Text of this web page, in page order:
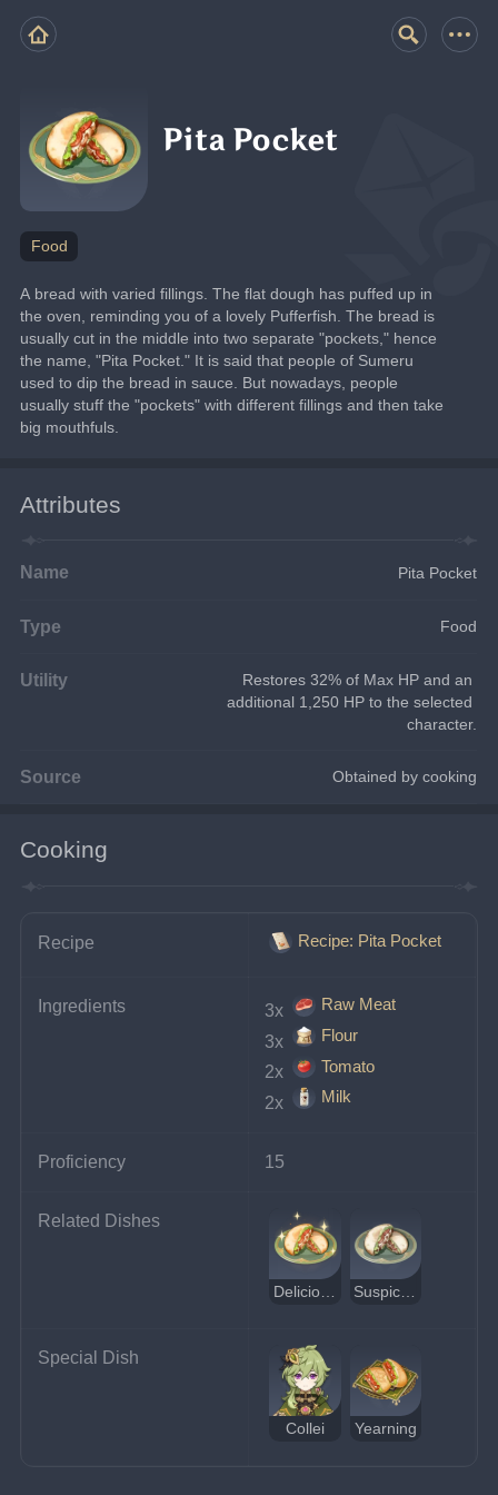
Pita Pocket
Food
A bread with varied fillings. The flat dough has puffed up in
the oven, reminding you of a lovely Pufferfish. The bread is
usually cut in the middle into two separate "pockets," hence
the name, "Pita Pocket." It is said that people of Sumeru
used to dip the bread in sauce. But nowadays, people
usually stuff the "pockets" with different fillings and then take
big mouthfuls.
Attributes
Name Pita Pocket
Type Food
Utility
Restores 32% of Max HP and an
additional 1,250 HP to the selected
character.
Source Obtained by cooking
Cooking
Recipe Recipe: Pita Pocket
Ingredients 3x
Raw Meat
3x
Flour
2x
Tomato
2x
Milk
Proficiency 15
Related Dishes
Special Dish
Collei Yearning